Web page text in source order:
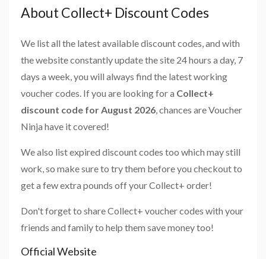
About Collect+ Discount Codes
We list all the latest available discount codes, and with
the website constantly update the site 24 hours a day, 7
days a week, you will always find the latest working
voucher codes. If you are looking for a Collect+
discount code for August 2026, chances are Voucher
Ninja have it covered!
We also list expired discount codes too which may still
work, so make sure to try them before you checkout to
get a few extra pounds off your Collect+ order!
Don't forget to share Collect+ voucher codes with your
friends and family to help them save money too!
Official Website